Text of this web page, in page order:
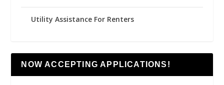
Utility Assistance For Renters
NOW ACCEPTING APPLICATIONS!